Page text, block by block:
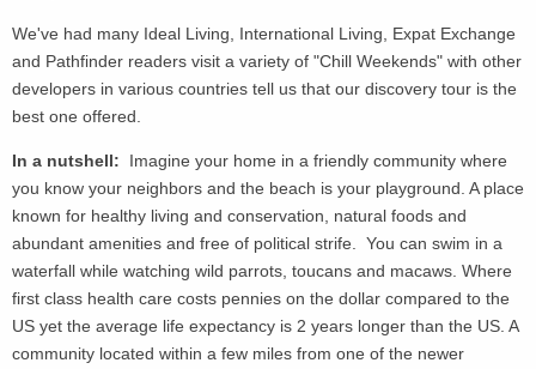
We've had many Ideal Living, International Living, Expat Exchange
and Pathfinder readers visit a variety of "Chill Weekends" with other
developers in various countries tell us that our discovery tour is the
best one offered.
In a nutshell: Imagine your home in a friendly community where
you know your neighbors and the beach is your playground. A place
known for healthy living and conservation, natural foods and
abundant amenities and free of political strife. You can swim in a
waterfall while watching wild parrots, toucans and macaws. Where
first class health care costs pennies on the dollar compared to the
US yet the average life expectancy is 2 years longer than the US. A
community located within a few miles from one of the newer